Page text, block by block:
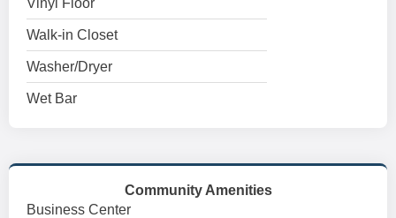
Vinyl Floor
Walk-in Closet
Washer/Dryer
Wet Bar
Community Amenities
Business Center